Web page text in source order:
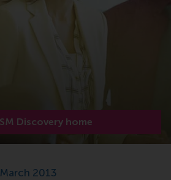
Discovery home
2013